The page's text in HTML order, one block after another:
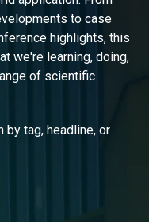
to case
highlights, this
we're learning, doing,
of scientific
by tag, headline, or